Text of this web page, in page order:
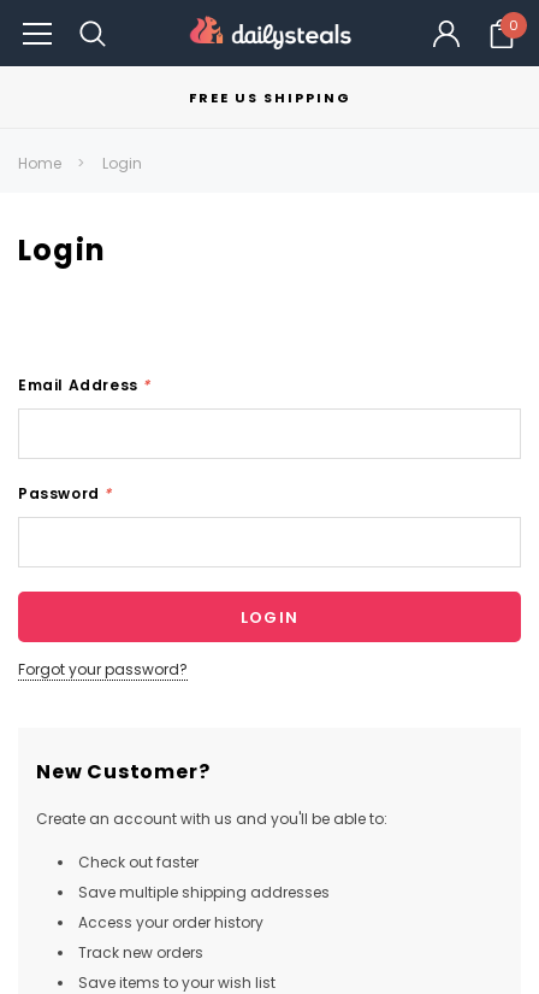
0
FREE US SHIPPING
Home Login
Login
Email Address *
Password *
Forgot your password?
New Customer?
Create an account with us and you'll be able to:
Check out faster
Save multiple shipping addresses
Access your order history
Track new orders
Save items to your wish list